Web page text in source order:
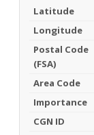
Latitude
Longitude
Postal Code
(FSA)
Area Code
Importance
CGN ID